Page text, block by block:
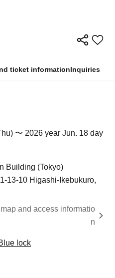
ticket informationInquiries
〜 2026 year Jun. 18 day
Building (Tokyo)
13-10 Higashi-Ikebukuro,
and access informatio
n
lock